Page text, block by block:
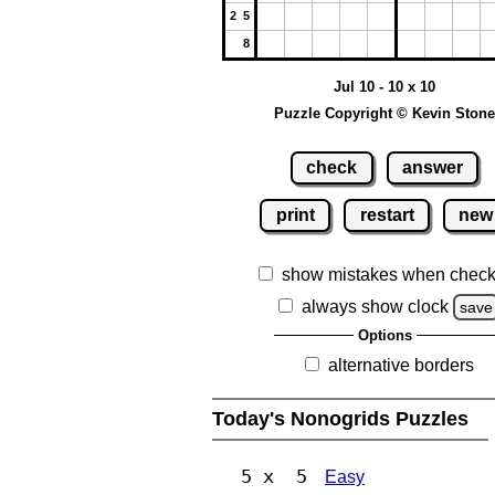
2 5
8
Jul 10 - 10 x 10
Puzzle Copyright © Kevin Stone
check answer
print restart new
show mistakes when
always show clock
save
Options
alternative borders
Today's Nonogrids Puzzles
5 x 5 Easy